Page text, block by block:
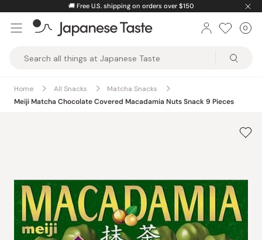
content
🚚 Free U.S. shipping on orders over $150
Taste
0
Home All Snacks
Matcha Snacks
Meiji Matcha Chocolate Covered Macadamia Nuts Snack 9 Pieces